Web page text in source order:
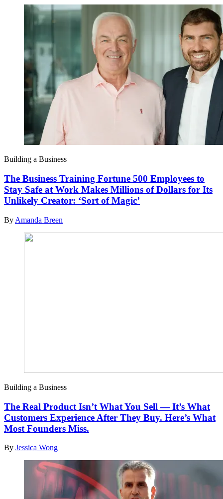
Building a Business
The Business Training Fortune 500 Employees to
Stay Safe at Work Makes Millions of Dollars for Its
Unlikely Creator: ‘Sort of Magic’
By Amanda Breen
Building a Business
The Real Product Isn’t What You Sell — It’s What
Customers Experience After They Buy. Here’s What
Most Founders Miss.
By Jessica Wong